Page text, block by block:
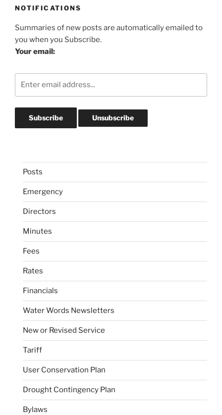
NOTIFICATIONS
Summaries of new posts are automatically emailed to
you when you Subscribe.
Your email:
Posts
Emergency
Directors
Minutes
Fees
Rates
Financials
Water Words Newsletters
New or Revised Service
Tariff
User Conservation Plan
Drought Contingency Plan
Bylaws